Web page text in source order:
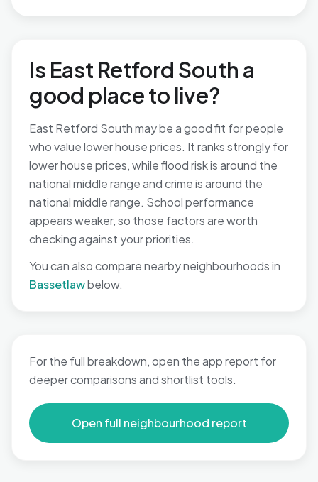
Is East Retford South a
good place to live?
East Retford South may be a good fit for people
who value lower house prices. It ranks strongly for
lower house prices, while flood risk is around the
national middle range and crime is around the
national middle range. School performance
appears weaker, so those factors are worth
checking against your priorities.
You can also compare nearby neighbourhoods in
Bassetlawbelow.
For the full breakdown, open the app report for
deeper comparisons and shortlist tools.
Open full neighbourhood report